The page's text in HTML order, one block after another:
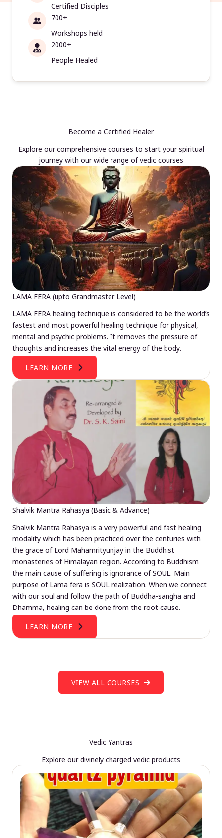
Certified Disciples
700+
Workshops held
2000+
People Healed
Become a Certified Healer
Explore our comprehensive courses to start your spiritual
journey with our wide range of vedic courses
LAMA FERA (upto Grandmaster Level)
LAMA FERA healing technique is considered to be the world’s
fastest and most powerful healing technique for physical,
mental and psychic problems. It removes the pressure of
thoughts and increases the vital energy of the body.
LEARN MORE
Shalvik Mantra Rahasya (Basic & Advance)
Shalvik Mantra Rahasya is a very powerful and fast healing
modality which has been practiced over the centuries with
the grace of Lord Mahamrityunjay in the Buddhist
monasteries of Himalayan region. According to Buddhism
the main cause of suffering is ignorance of SOUL. Main
purpose of Lama fera is SOUL realization. When we connect
with our soul and follow the path of Buddha-sangha and
Dhamma, healing can be done from the root cause.
LEARN MORE
VIEW ALL COURSES
Vedic Yantras
Explore our divinely charged vedic products